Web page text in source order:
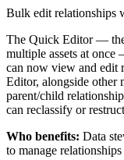
Bulk edit relationships
The Quick Editor —
multiple assets at
can now view and edit
Editor, alongside other
parent/child
can reclassify or
Who benefits: Data
to manage